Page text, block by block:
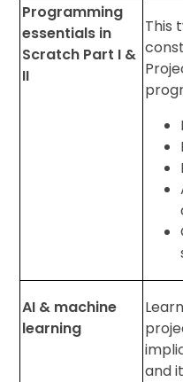
Programming
essentials in
Scratch Part I &
II
This
AI & machine
learning
and